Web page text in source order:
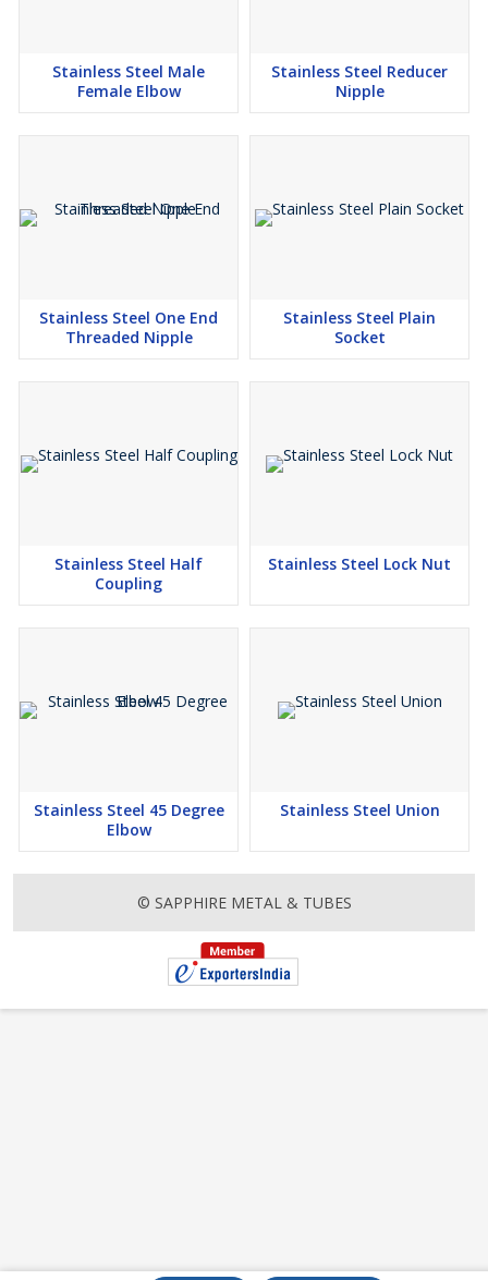
Stainless Steel Male
Female Elbow
Stainless Steel Reducer
Nipple
Stainless Steel One End
Threaded Nipple
Stainless Steel Plain
Socket
Stainless Steel Half
Coupling
Stainless Steel Lock Nut
Stainless Steel 45 Degree
Elbow
Stainless Steel Union
© SAPPHIRE METAL & TUBES